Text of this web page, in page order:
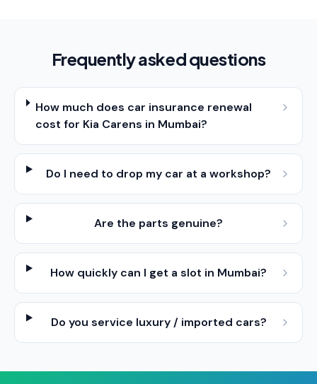
Frequently asked questions
How much does car insurance renewal
cost for Kia Carens in Mumbai?
Do I need to drop my car at a workshop?
Are the parts genuine?
How quickly can I get a slot in Mumbai?
Do you service luxury / imported cars?